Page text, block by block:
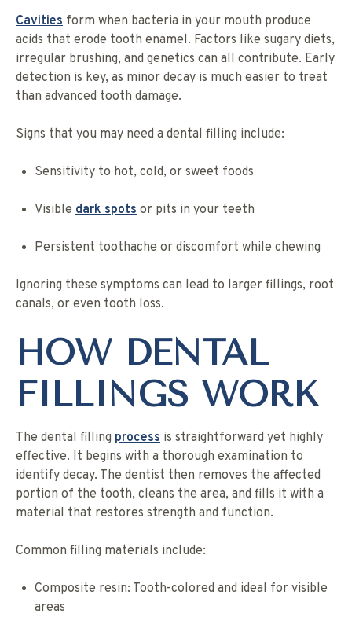
Cavities form when bacteria in your mouth produce
acids that erode tooth enamel. Factors like sugary diets,
irregular brushing, and genetics can all contribute. Early
detection is key, as minor decay is much easier to treat
than advanced tooth damage.
Signs that you may need a dental filling include:
Sensitivity to hot, cold, or sweet foods
Visible dark spots or pits in your teeth
Persistent toothache or discomfort while chewing
Ignoring these symptoms can lead to larger fillings, root
canals, or even tooth loss.
HOW DENTAL
FILLINGS WORK
The dental filling process is straightforward yet highly
effective. It begins with a thorough examination to
identify decay. The dentist then removes the affected
portion of the tooth, cleans the area, and fills it with a
material that restores strength and function.
Common filling materials include:
Composite resin: Tooth-colored and ideal for visible
areas